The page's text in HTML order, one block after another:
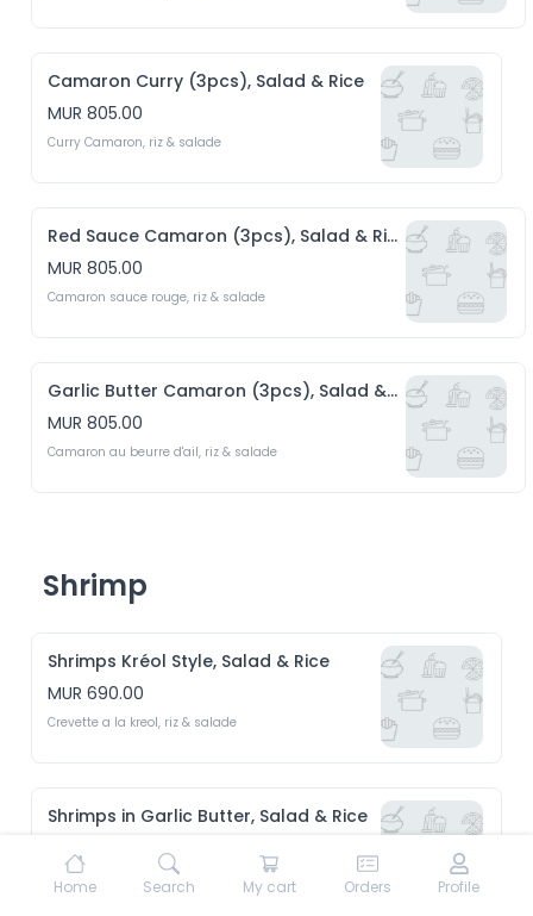
Camaron Curry (3pcs), Salad & Rice
MUR 805.00
Curry Camaron, riz & salade
Red Sauce Camaron (3pcs), Salad & Rice
MUR 805.00
Camaron sauce rouge, riz & salade
Garlic Butter Camaron (3pcs), Salad & Rice
MUR 805.00
Camaron au beurre d'ail, riz & salade
Shrimp
Shrimps Kréol Style, Salad & Rice
MUR 690.00
Shrimps in Garlic Butter, Salad & Rice
MUR 690.00
Crevette au beurre d'ail, riz & Salade
Home Search My cart Orders Profile